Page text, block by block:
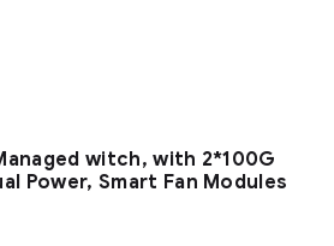
witch, with 2*100G
Power, Smart Fan Modules